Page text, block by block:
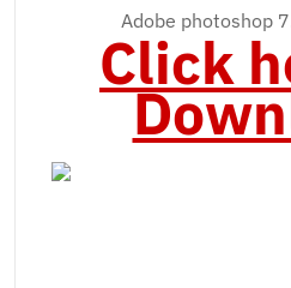
Adobe photoshop
Click